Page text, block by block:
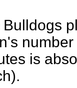
is